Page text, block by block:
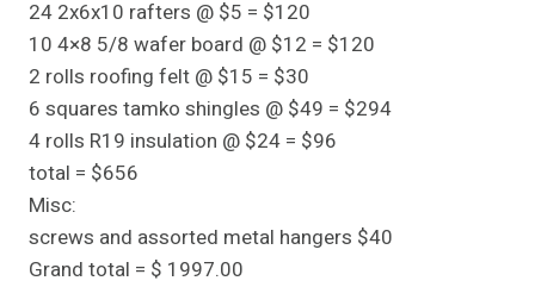
24 2x6x10 rafters @ $5 = $120
10 4×8 5/8 wafer board @ $12 = $120
2 rolls roofing felt @ $15 = $30
6 squares tamko shingles @ $49 = $294
4 rolls R19 insulation @ $24 = $96
total = $656
Misc:
screws and assorted metal hangers $40
Grand total = $ 1997.00